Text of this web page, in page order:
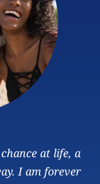
at life, a
I am forever